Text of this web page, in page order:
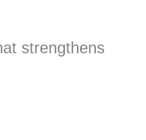
strengthens